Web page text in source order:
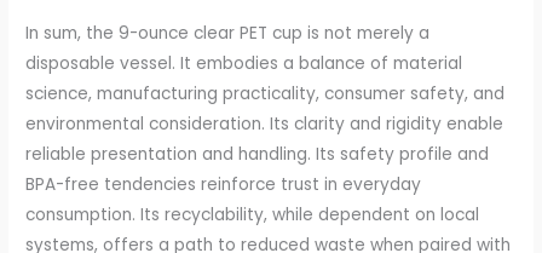
In sum, the 9-ounce clear PET cup is not merely a
disposable vessel. It embodies a balance of material
science, manufacturing practicality, consumer safety, and
environmental consideration. Its clarity and rigidity enable
reliable presentation and handling. Its safety profile and
BPA-free tendencies reinforce trust in everyday
consumption. Its recyclability, while dependent on local
systems, offers a path to reduced waste when paired with